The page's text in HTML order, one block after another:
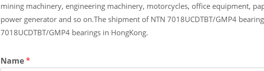
mining machinery, engineering machinery, motorcycles, office equipment,
power generator and so on.The shipment of NTN 7018UCDTBT/GMP4
7018UCDTBT/GMP4 bearings in HongKong.
Name*